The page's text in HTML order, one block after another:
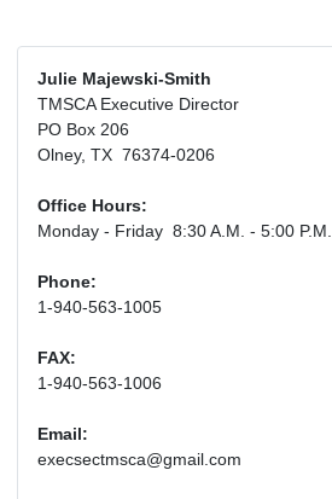
Julie Majewski-Smith
TMSCA Executive Director
PO Box 206
Olney, TX 76374-0206
Office Hours:
Monday - Friday 8:30 A.M. - 5:00 P.M.
Phone:
1-940-563-1005
FAX:
1-940-563-1006
Email:
execsectmsca@gmail.com